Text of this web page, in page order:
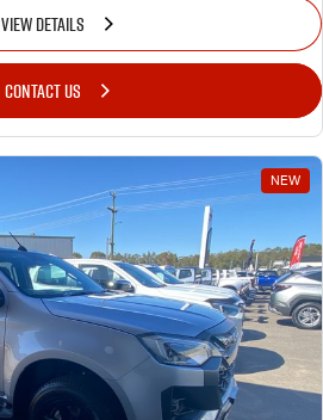
VIEW DETAILS
CONTACT US
NEW